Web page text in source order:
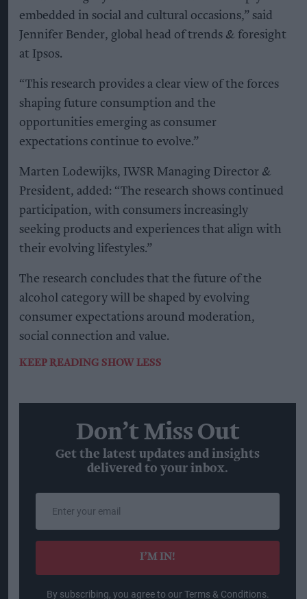
embedded in social and cultural occasions,” said
Jennifer Bender, global head of trends & foresight
at Ipsos.
“This research provides a clear view of the forces
shaping future consumption and the
opportunities emerging as consumer
expectations continue to evolve.”
Marten Lodewijks, IWSR Managing Director &
President, added: “The research shows continued
participation, with consumers increasingly
seeking products and experiences that align with
their evolving lifestyles.”
The research concludes that the future of the
alcohol category will be shaped by evolving
consumer expectations around moderation,
social connection and value.
KEEP READING SHOW LESS
Don’t Miss Out
Get the latest updates and insights
delivered to your inbox.
your
email
I’M IN!
By subscribing, you agree to our Terms & Conditions.